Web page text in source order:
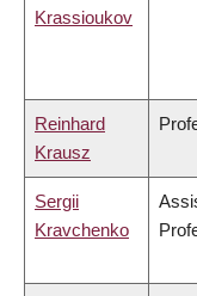
Krassioukov
Reinhard
Krausz
Sergii
Kravchenko